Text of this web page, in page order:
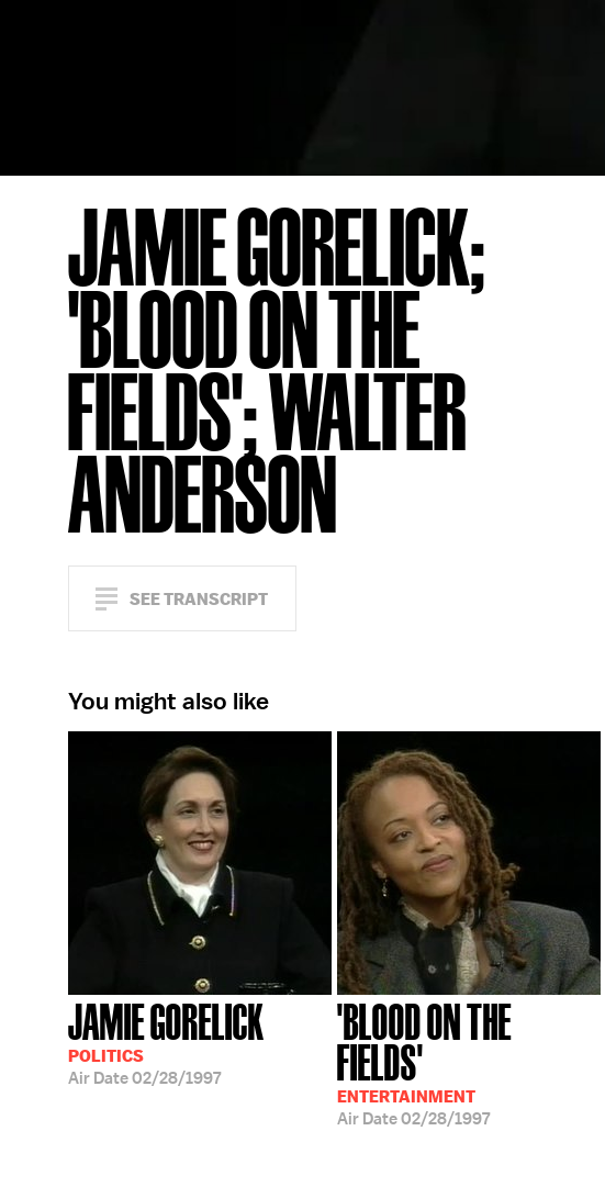
JAMIE GORELICK;
'BLOOD ON THE
FIELDS'; WALTER
ANDERSON
SEE TRANSCRIPT
You might also like
JAMIE GORELICK
POLITICS
Air Date02/28/1997
'BLOOD ON THE
FIELDS'
ENTERTAINMENT
Air Date02/28/1997